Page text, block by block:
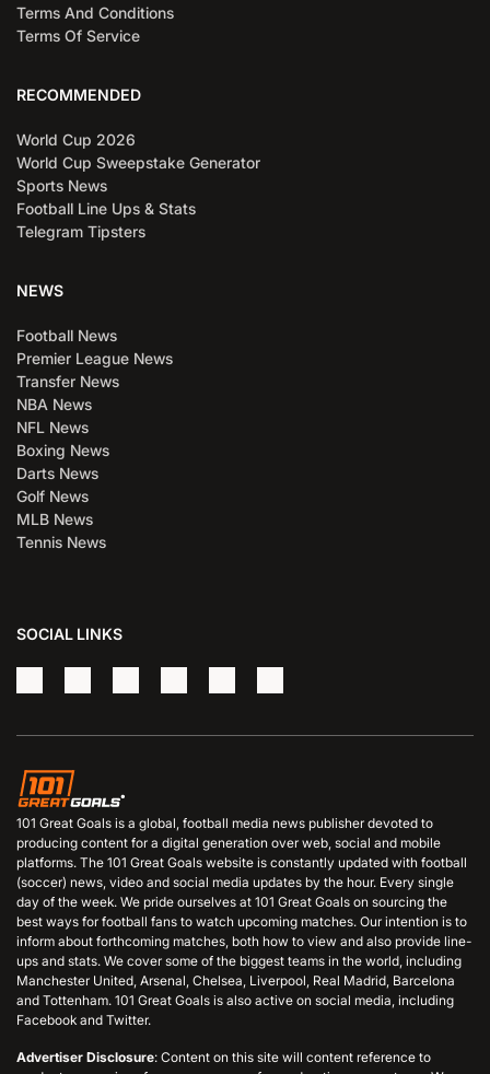
Terms And Conditions
Terms Of Service
RECOMMENDED
World Cup 2026
World Cup Sweepstake Generator
Sports News
Football Line Ups & Stats
Telegram Tipsters
NEWS
Football News
Premier League News
Transfer News
NBA News
NFL News
Boxing News
Darts News
Golf News
MLB News
Tennis News
SOCIAL LINKS
101 Great Goals is a global, football media news publisher devoted to
producing content for a digital generation over web, social and mobile
platforms. The 101 Great Goals website is constantly updated with football
(soccer) news, video and social media updates by the hour. Every single
day of the week. We pride ourselves at 101 Great Goals on sourcing the
best ways for football fans to watch upcoming matches. Our intention is to
inform about forthcoming matches, both how to view and also provide line-
ups and stats. We cover some of the biggest teams in the world, including
Manchester United, Arsenal, Chelsea, Liverpool, Real Madrid, Barcelona
and Tottenham. 101 Great Goals is also active on social media, including
Facebook and Twitter.
Advertiser Disclosure: Content on this site will content reference to